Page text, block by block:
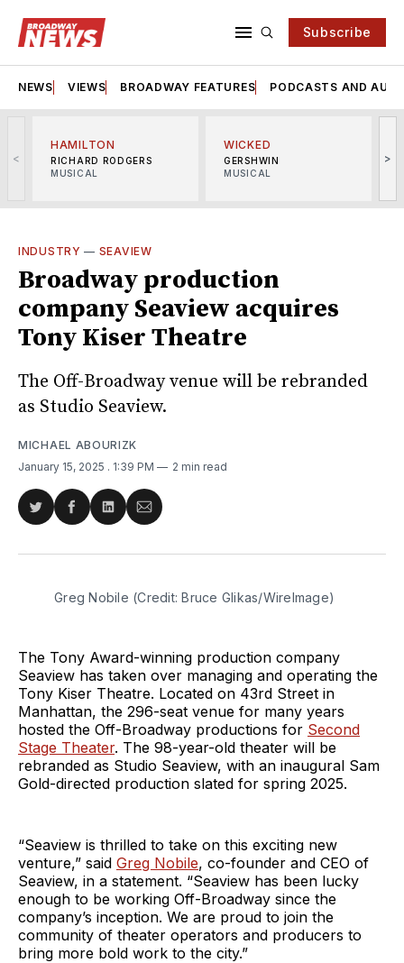
Subscribe
NEWS VIEWS BROADWAY FEATURES PODCASTS AND
<
HAMILTON
RICHARD RODGERS
MUSICAL
WICKED
GERSHWIN
MUSICAL
>
INDUSTRY — SEAVIEW
Broadway production
company Seaview acquires
Tony Kiser Theatre
The Off-Broadway venue will be rebranded
as Studio Seaview.
MICHAEL ABOURIZK
January 15, 2025 . 1:39 PM 2 min read
Share
Twitter
Share
Facebook
Share
LinkedIn
Share
Email
Greg Nobile (Credit: Bruce Glikas/WireImage)
The Tony Award-winning production company
Seaview has taken over managing and operating the
Tony Kiser Theatre. Located on 43rd Street in
Manhattan, the 296-seat venue for many years
hosted the Off-Broadway productions for Second
Stage Theater. The 98-year-old theater will be
rebranded as Studio Seaview, with an inaugural Sam
Gold-directed production slated for spring 2025.
“Seaview is thrilled to take on this exciting new
venture,” said Greg Nobile, co-founder and CEO of
Seaview, in a statement. “Seaview has been lucky
enough to be working Off-Broadway since the
company’s inception. We are proud to join the
community of theater operators and producers to
bring more bold work to the city.”